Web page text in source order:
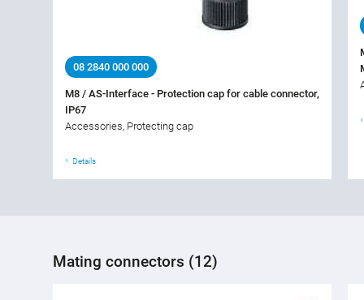
08 2840 000 000
M8 / AS-Interface - Protection cap for cable connector,
IP67
Accessories, Protecting cap
Details
Mating connectors (12)